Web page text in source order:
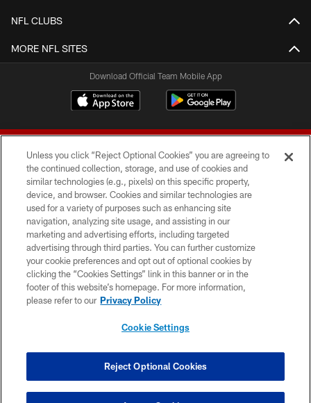
NFL CLUBS
MORE NFL SITES
Download Official Team Mobile App
© 2026 Forty Niners Football Company LLC
TERMS AND CONDITIONS
PRIVACY POLICY
ACCESSIBILITY
CONTACT US
COOKIE SETTINGS
Unless you click “Reject Optional Cookies” you are agreeing to
the continued collection, storage, and use of cookies and
similar technologies (e.g., pixels) on this specific property,
device, and browser. Cookies and similar technologies are
used for a variety of purposes such as enhancing site
navigation, analyzing site usage, and assisting in our
marketing and advertising efforts, including targeted
advertising through third parties. You can further customize
your cookie preferences and opt out of optional cookies by
clicking the “Cookies Settings” link in this banner or in the
footer of this website’s homepage. For more information,
please refer to our Privacy Policy
Cookie Settings
Reject Optional Cookies